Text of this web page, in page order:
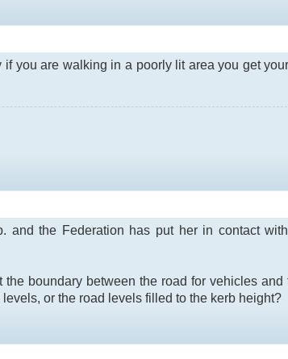
you are walking in a poorly lit area you get
the Federation has put her in contact
boundary between the road for vehicles and
or the road levels filled to the kerb height?